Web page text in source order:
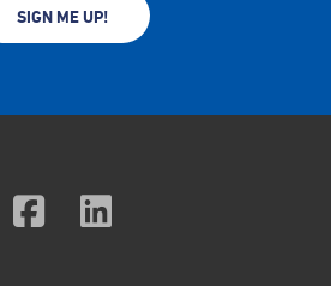
SIGN ME UP!